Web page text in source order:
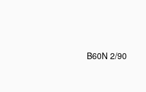
B60N 2/90